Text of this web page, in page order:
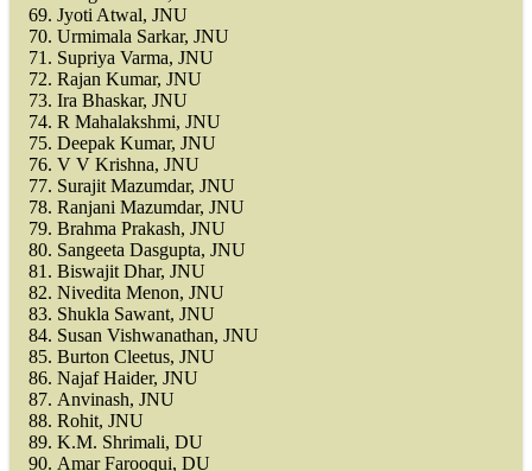
Jyoti Atwal, JNU
Urmimala Sarkar, JNU
Supriya Varma, JNU
Rajan Kumar, JNU
Ira Bhaskar, JNU
R Mahalakshmi, JNU
Deepak Kumar, JNU
V V Krishna, JNU
Surajit Mazumdar, JNU
Ranjani Mazumdar, JNU
Brahma Prakash, JNU
Sangeeta Dasgupta, JNU
Biswajit Dhar, JNU
Nivedita Menon, JNU
Shukla Sawant, JNU
Susan Vishwanathan, JNU
Burton Cleetus, JNU
Najaf Haider, JNU
Anvinash, JNU
Rohit, JNU
K.M. Shrimali, DU
Amar Farooqui, DU